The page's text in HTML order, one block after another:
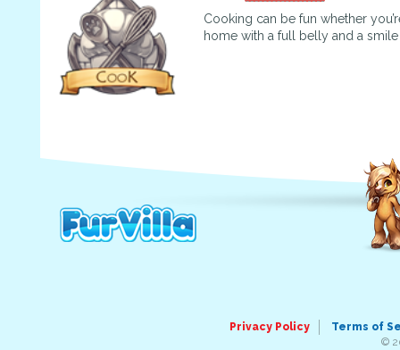
Cooking can be fun whether
home with a full belly and a
Privacy Policy
Terms of
©